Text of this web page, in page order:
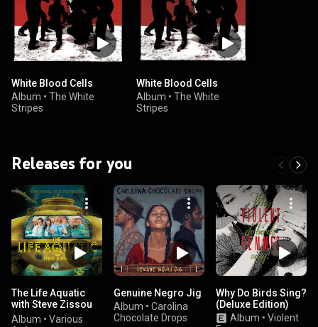
White Blood Cells
Album • The White
Stripes
White Blood Cells
Album • The White
Stripes
Releases for you
The Life Aquatic
with Steve Zissou
(Original Motion
Album • Various
Genuine Negro Jig
Album • Carolina
Chocolate Drops
Why Do Birds Sing?
(Deluxe Edition)
Album • Violent